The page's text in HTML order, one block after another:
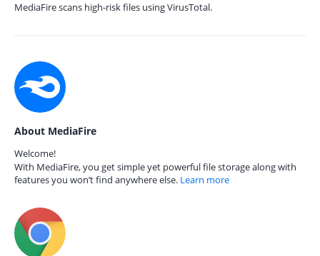
MediaFire scans high-risk files using VirusTotal.
About MediaFire
Welcome!
With MediaFire, you get simple yet powerful file storage along with
features you won’t find anywhere else. Learn more